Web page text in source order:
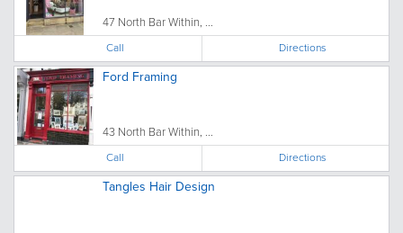
47 North Bar Within, ...
Call Directions
Ford Framing
43 North Bar Within, ...
Call Directions
Tangles Hair Design